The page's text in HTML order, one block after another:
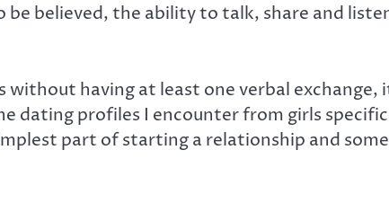
believed, the ability to talk, share and
having at least one verbal exchange,
dating profiles I encounter from girls
part of starting a relationship and